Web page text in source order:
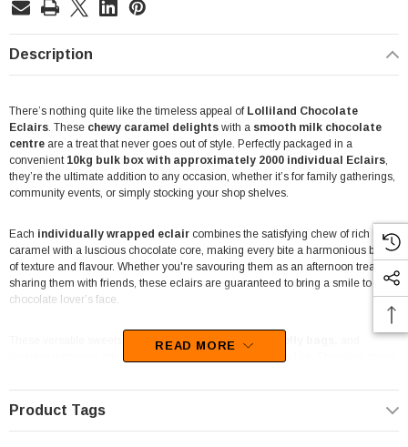
Description
There’s nothing quite like the timeless appeal of Lolliland Chocolate
Eclairs. These chewy caramel delights with a smooth milk chocolate
centre are a treat that never goes out of style. Perfectly packaged in a
convenient 10kg bulk box with approximately 2000 individual Eclairs,
they’re the ultimate addition to any occasion, whether it’s for family gatherings,
community events, or simply stocking your shop shelves.
Each individually wrapped eclair combines the satisfying chew of rich
caramel with a luscious chocolate core, making every bite a harmonious blend
of texture and flavour. Whether you're savouring them as an afternoon treat or
sharing them with friends, these eclairs are guaranteed to bring a smile to any
chocolate lover’s face.
ideal for candy buffets, lolly bags,
catering purposes, offering a touch of nostalgia with every bite. They also make
golden sparkle to any setting.
Packed to handle bulk demands, this box ensures there’s plenty to go around,
READ MORE
Product Tags